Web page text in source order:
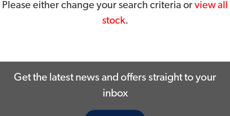
Please either change your search criteria or view all
stock.
Get the latest news and offers straight to your
inbox